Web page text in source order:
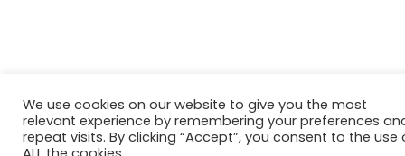
We use cookies on our website to give you the most
relevant experience by remembering your preferences
repeat visits. By clicking “Accept”, you consent to the use